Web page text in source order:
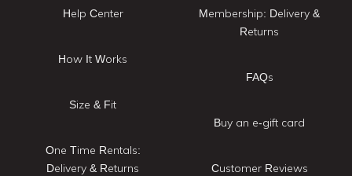
Help Center
How It Works
Size & Fit
One Time Rentals:
Delivery & Returns
Membership: Delivery &
Returns
FAQs
Buy an e-gift card
Customer Reviews